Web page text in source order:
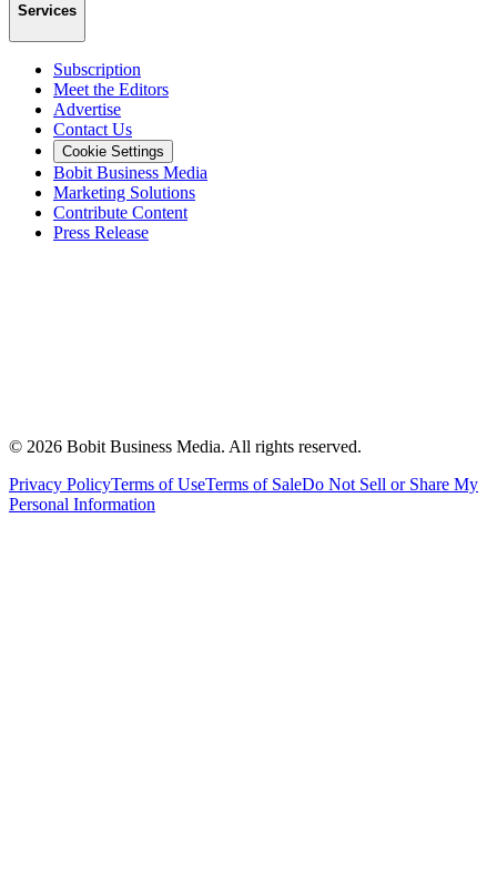
Services
Subscription
Meet the Editors
Advertise
Contact Us
Cookie Settings
Bobit Business Media
Marketing Solutions
Contribute Content
Press Release
© 2026 Bobit Business Media. All rights reserved.
Privacy PolicyTerms of UseTerms of SaleDo Not Sell or Share My
Personal Information